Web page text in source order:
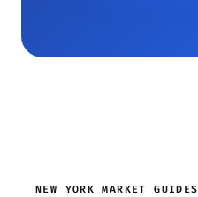
NEW YORK MARKET GUIDES